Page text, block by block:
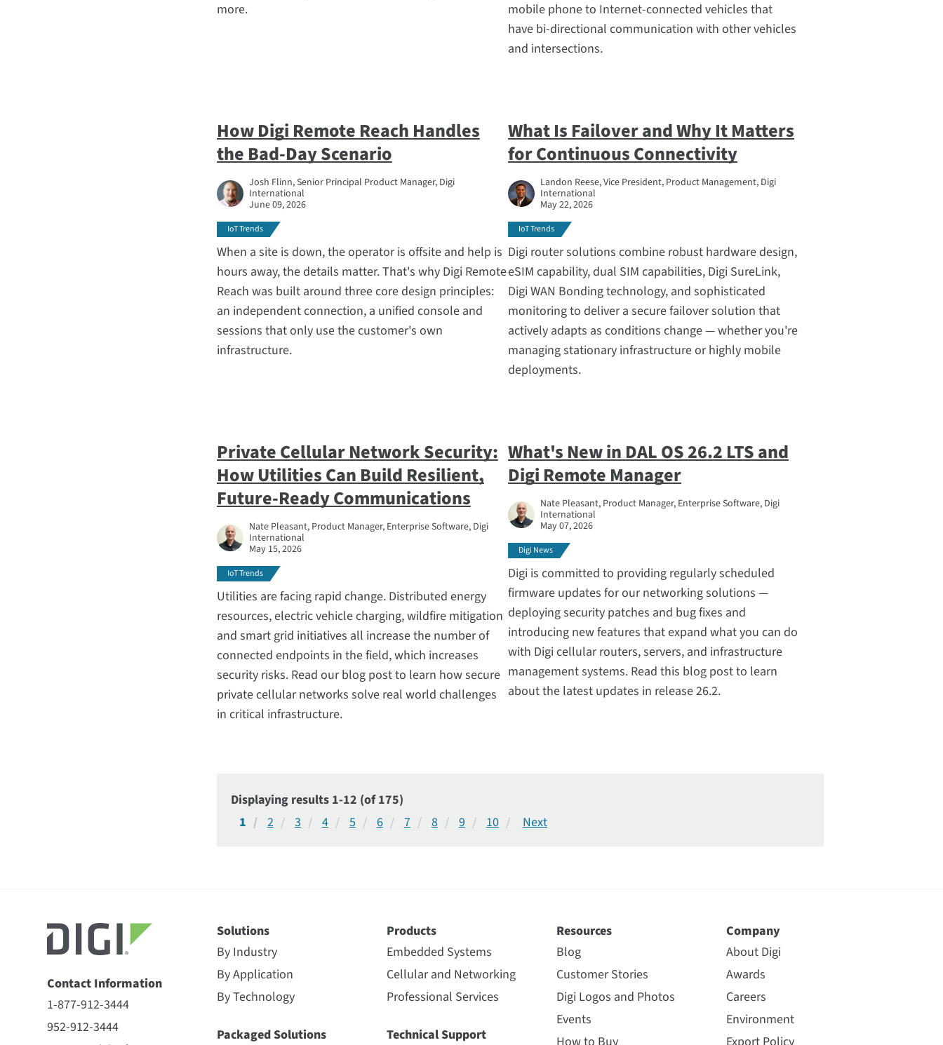
more.
mobile phone to Internet-connected vehicles that
have bi-directional communication with other vehicles
and intersections.
How Digi Remote Reach Handles
the Bad-Day Scenario
Josh Flinn, Senior Principal Product Manager, Digi
International
June 09, 2026
IoT Trends
When a site is down, the operator is offsite and help is
hours away, the details matter. That's why Digi Remote
Reach was built around three core design principles:
an independent connection, a unified console and
sessions that only use the customer's own
infrastructure.
What Is Failover and Why It Matters
for Continuous Connectivity
Landon Reese, Vice President, Product Management, Digi
International
May 22, 2026
IoT Trends
Digi router solutions combine robust hardware design,
eSIM capability, dual SIM capabilities, Digi SureLink,
Digi WAN Bonding technology, and sophisticated
monitoring to deliver a secure failover solution that
actively adapts as conditions change — whether you're
managing stationary infrastructure or highly mobile
deployments.
Private Cellular Network Security:
How Utilities Can Build Resilient,
Future-Ready Communications
Nate Pleasant, Product Manager, Enterprise Software, Digi
International
May 15, 2026
IoT Trends
Utilities are facing rapid change. Distributed energy
resources, electric vehicle charging, wildfire mitigation
and smart grid initiatives all increase the number of
connected endpoints in the field, which increases
security risks. Read our blog post to learn how secure
private cellular networks solve real world challenges
in critical infrastructure.
What's New in DAL OS 26.2 LTS and
Digi Remote Manager
Nate Pleasant, Product Manager, Enterprise Software, Digi
International
May 07, 2026
Digi News
Digi is committed to providing regularly scheduled
firmware updates for our networking solutions —
deploying security patches and bug fixes and
introducing new features that expand what you can do
with Digi cellular routers, servers, and infrastructure
management systems. Read this blog post to learn
about the latest updates in release 26.2.
Displaying results 1-12 (of 175)
1
2 3 4 5 6 7 8 9 10
Contact Information
1-877-912-3444
952-912-3444
Solutions
By Industry
By Application
By Technology
Packaged Solutions
Products
Embedded Systems
Cellular and Networking
Professional Services
Technical Support
Resources
Blog
Customer Stories
Digi Logos and Photos
Events
Company
About Digi
Awards
Careers
Environment